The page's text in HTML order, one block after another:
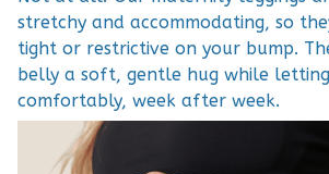
stretchy and accommodating, so
tight or restrictive on your bump.
belly a soft, gentle hug while
comfortably, week after week.